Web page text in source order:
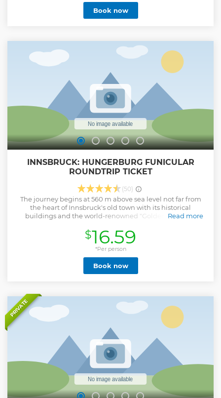
Book now
INNSBRUCK: HUNGERBURG FUNICULAR
ROUNDTRIP TICKET
(50)
The journey begins at 560 m above sea level not far from
the heart of Innsbruck's old town with its historical
buildings and the world-renowned "Goldenes Dachl"
Hadid, the cable car Hungerburg, with its unique stations
Löwenhaus and Alpine Zoo, sets new standards in
international architecture. (Zoo entrance not included)
Opening hours: Monday-Sunday 8:00 am - 7:15 pm
Read more
Show less
$16.59
*Per person
Book now
PRIVATE